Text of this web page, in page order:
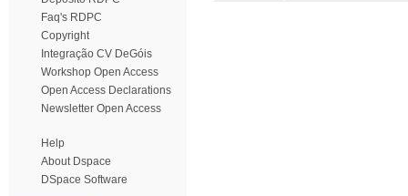
Faq's RDPC
Copyright
Integração CV DeGóis
Workshop Open Access
Open Access Declarations
Newsletter Open Access
Help
About Dspace
DSpace Software